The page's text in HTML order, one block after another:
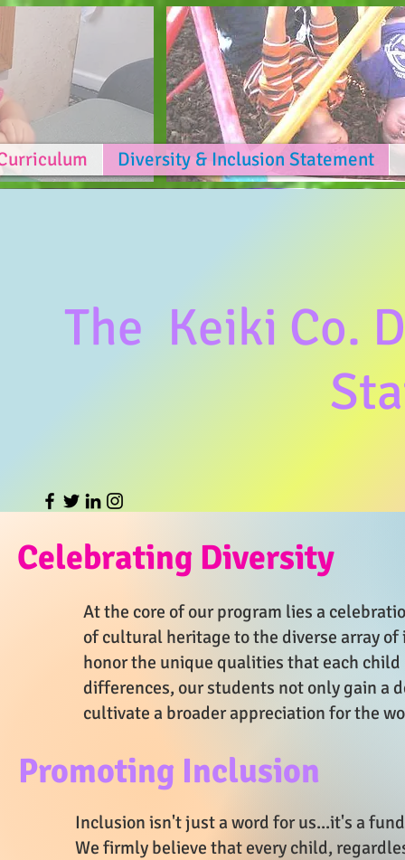
Diversity & Inclusion Statement
The Keiki Co.
Celebrating Diversity
At the core of our program lies a
of cultural heritage to the diverse array
honor the unique qualities that each
differences, our students not only gain a
cultivate a broader appreciation for the
Promoting Inclusion
Inclusion isn't just a word for us...it's a
We firmly believe that every child,